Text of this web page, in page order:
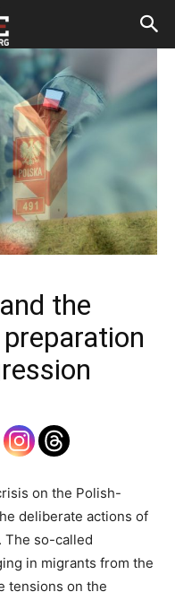
the
on the Polish-
deliberate actions of
The so-called
in migrants from the
tensions on the